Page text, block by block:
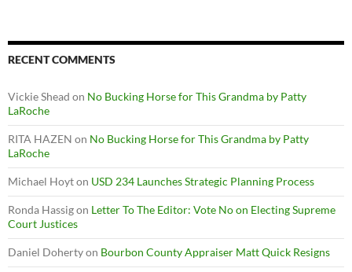
RECENT COMMENTS
Vickie Shead on No Bucking Horse for This Grandma by Patty
LaRoche
RITA HAZEN on No Bucking Horse for This Grandma by Patty
LaRoche
Michael Hoyton USD 234 Launches Strategic Planning Process
Ronda Hassigon Letter To The Editor: Vote No on Electing Supreme
Court Justices
Daniel Dohertyon Bourbon County Appraiser Matt Quick Resigns